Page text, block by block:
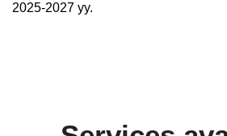
2025-2027 yy.